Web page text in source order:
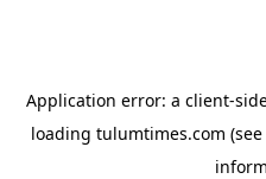
Application error: a client-
loading tulumtimes.com